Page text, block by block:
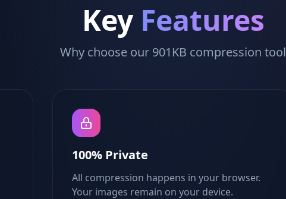
Key Features
Why choose our 901KB compression tool
100% Private
All compression happens in your browser.
Your images remain on your device.